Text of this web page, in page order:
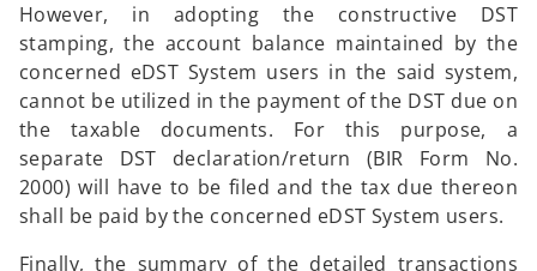
However, in adopting the constructive DST
stamping, the account balance maintained by the
concerned eDST System users in the said system,
cannot be utilized in the payment of the DST due on
the taxable documents. For this purpose, a
separate DST declaration/return (BIR Form No.
2000) will have to be filed and the tax due thereon
shall be paid by the concerned eDST System users.
Finally, the summary of the detailed transactions